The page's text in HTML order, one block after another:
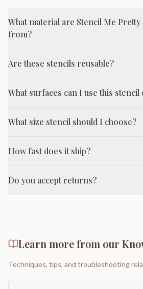
What material are Stencil Me Pretty
from?
Are these stencils reusable?
What surfaces can I use this stencil
What size stencil should I choose?
How fast does it ship?
Do you accept returns?
Learn more from our
Techniques, tips, and troubleshooting